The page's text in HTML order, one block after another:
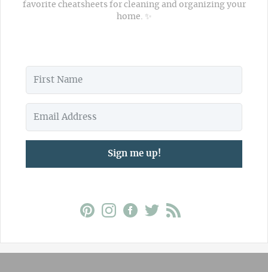
favorite cheatsheets for cleaning and organizing your
home. ✨
Sign me up!